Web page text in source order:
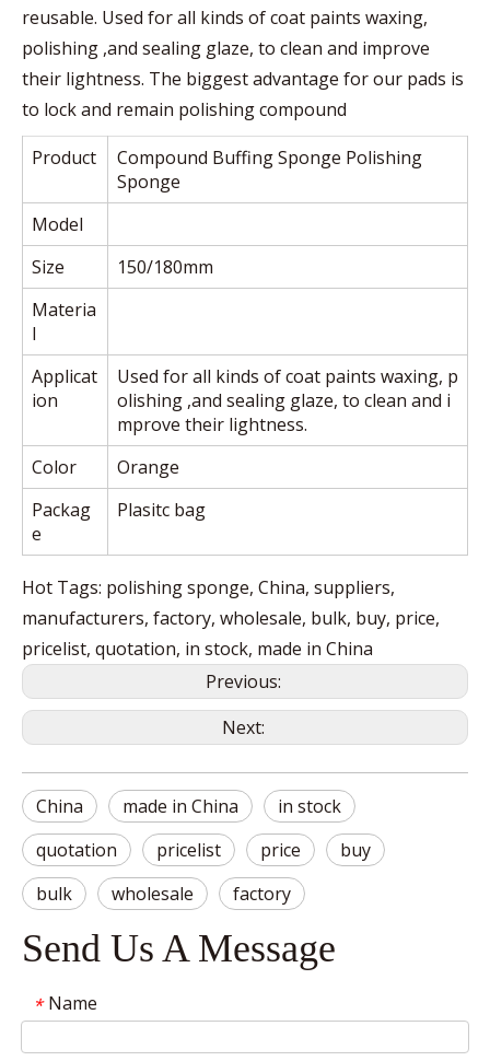
reusable. Used for all kinds of coat paints waxing,
polishing ,and sealing glaze, to clean and improve
their lightness. The biggest advantage for our pads is
to lock and remain polishing compound
Product
Compound Buffing Sponge Polishing
Sponge
Model
Size
150/180mm
Materia
l
Applicat
ion
Used for all kinds of coat paints waxing, p
olishing ,and sealing glaze, to clean and i
mprove their lightness.
Color
Orange
Packag
e
Plasitc bag
Hot Tags: polishing sponge, China, suppliers,
manufacturers, factory, wholesale, bulk, buy, price,
pricelist, quotation, in stock, made in China
Previous:
Next:
China made in China
in stock
quotation
pricelist price
buy
bulk
wholesale factory
Send Us A Message
* Name